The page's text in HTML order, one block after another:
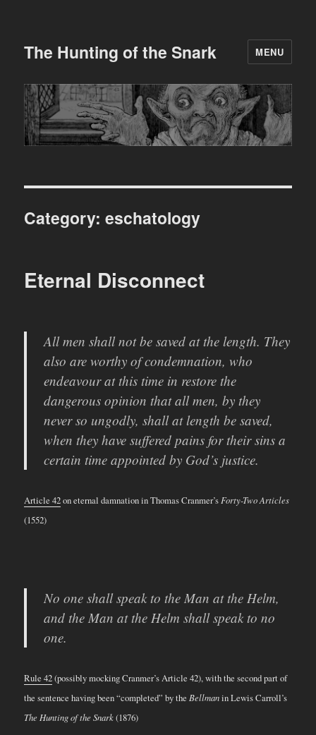
The Hunting of the Snark MENU
Category:eschatology
Eternal Disconnect
All men shall not be saved at the length. They
also are worthy of condemnation, who
endeavour at this time in restore the
dangerous opinion that all men, by they
never so ungodly, shall at length be saved,
when they have suffered pains for their sins a
certain time appointed by God’s justice.
Article 42on eternal damnation in Thomas Cranmer’sForty-Two Articles
(1552)
No one shall speak to the Man at the Helm,
and the Man at the Helm shall speak to no
one.
Rule 42(possibly mocking Cranmer’s Article 42), with the second part of
the sentence having been “completed” by theBellmanin Lewis Carroll’s
The Hunting of the Snark(1876)